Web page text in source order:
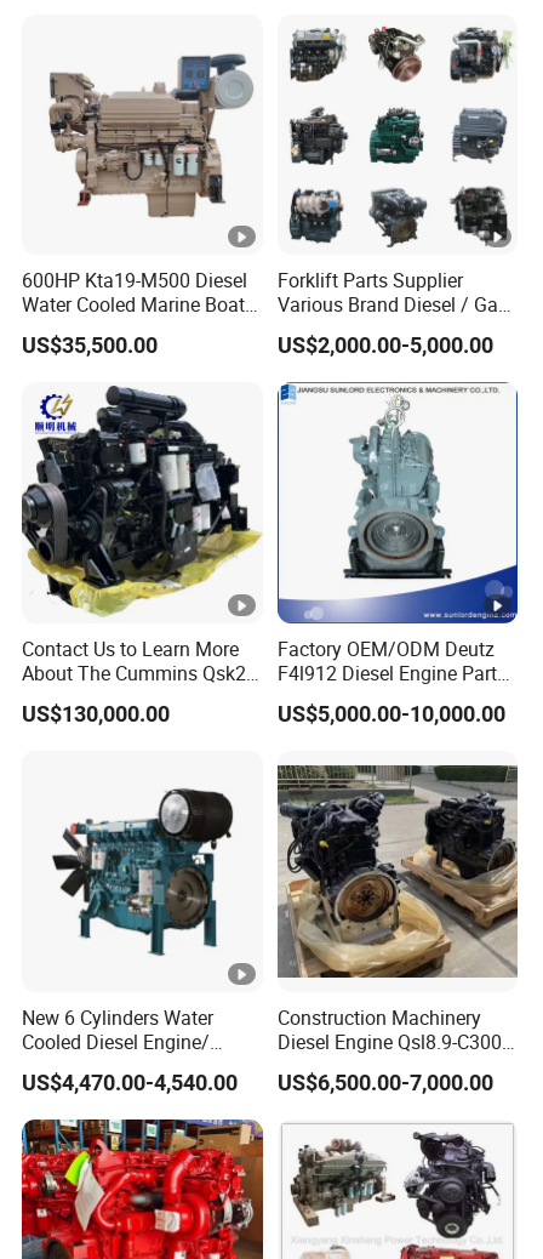
600HP Kta19-M500 Diesel
Water Cooled Marine Boat 4
Strokes Fishing Ship Engine
US$35,500.00
Forklift Parts Supplier
Various Brand Diesel / Gas
/ Engine Assembly for
Toyota / Isuzu / Mitsubishi
US$2,000.00-5,000.00
Contact Us to Learn More
About The Cummins Qsk23
Engine Advantage
US$130,000.00
Factory OEM/ODM Deutz
F4l912 Diesel Engine Parts
Made in China
US$5,000.00-10,000.00
New 6 Cylinders Water
Cooled Diesel Engine/
Diesel Generator
Set/Marine Engine/Pump
Engine with CE Certificate
US$4,470.00-4,540.00
Construction Machinery
Diesel Engine Qsl8.9-C300-
US$6,500.00-7,000.00